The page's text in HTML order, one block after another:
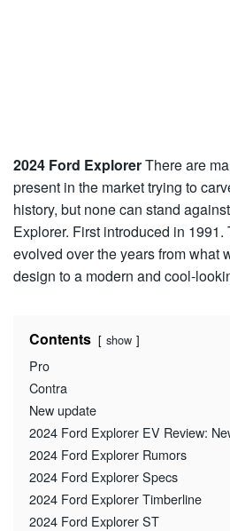
2024 Ford ExplorerThere are
present in the market trying to
history, but none can stand
Explorer. First introduced in
evolved over the years from what
design to a modern and cool-
Contents show
Pro
Contra
New update
2024 Ford Explorer EV Review:
2024 Ford Explorer Rumors
2024 Ford Explorer Specs
2024 Ford Explorer Timberline
2024 Ford Explorer ST